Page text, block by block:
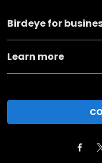
Birdeye for
Learn more